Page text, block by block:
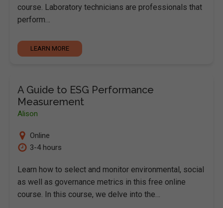
course. Laboratory technicians are professionals that
perform…
LEARN MORE
A Guide to ESG Performance
Measurement
Alison
Online
3-4 hours
Learn how to select and monitor environmental, social
as well as governance metrics in this free online
course. In this course, we delve into the…